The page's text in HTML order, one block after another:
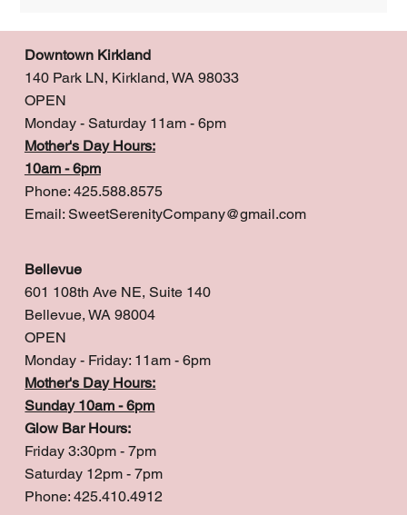
Downtown Kirkland
140 Park LN, Kirkland, WA 98033
OPEN
Monday - Saturday 11am - 6pm
Mother's Day Hours:
10am - 6pm
Phone: 425.588.8575
Email: SweetSerenityCompany@gmail.com
Bellevue
601 108th Ave NE, Suite 140
Bellevue, WA 98004
OPEN
Monday - Friday: 11am - 6pm
Mother's Day Hours:
Sunday 10am - 6pm
Glow Bar Hours:
Friday 3:30pm - 7pm
Saturday 12pm - 7pm
Phone: 425.410.4912